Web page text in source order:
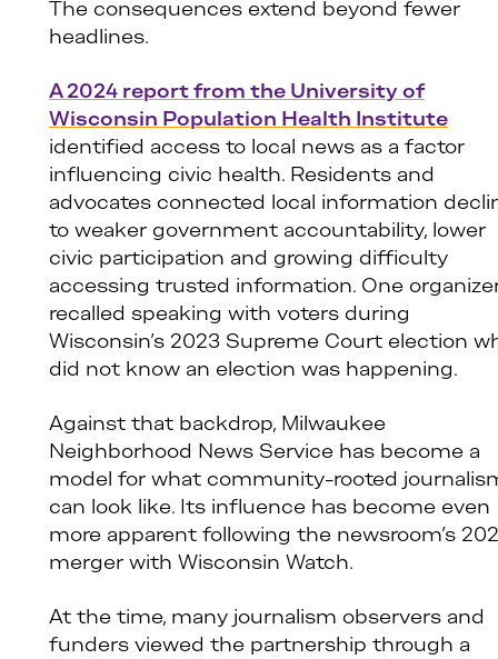
The consequences extend beyond fewer
headlines.
A 2024 report from the University of
Wisconsin Population Health Institute
identified access to local news as a factor
influencing civic health. Residents and
advocates connected local information
to weaker government accountability, lower
civic participation and growing difficulty
accessing trusted information. One
recalled speaking with voters during
Wisconsin’s 2023 Supreme Court election
did not know an election was happening.
Against that backdrop, Milwaukee
Neighborhood News Service has become a
model for what community-rooted
can look like. Its influence has become even
more apparent following the newsroom’s
merger with Wisconsin Watch.
At the time, many journalism observers and
funders viewed the partnership through a